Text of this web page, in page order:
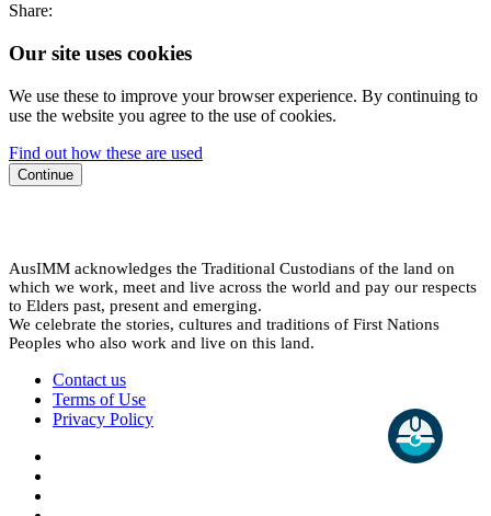
Share:
Our site uses cookies
We use these to improve your browser experience. By continuing to
use the website you agree to the use of cookies.
Find out how these are used
Continue
AusIMM acknowledges the Traditional Custodians of the land on
which we work, meet and live across the world and pay our respects
to Elders past, present and emerging.
We celebrate the stories, cultures and traditions of First Nations
Peoples who also work and live on this land.
Contact us
Terms of Use
Privacy Policy